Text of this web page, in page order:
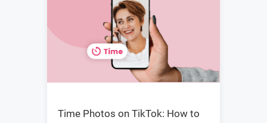
Time Photos on TikTok: How to